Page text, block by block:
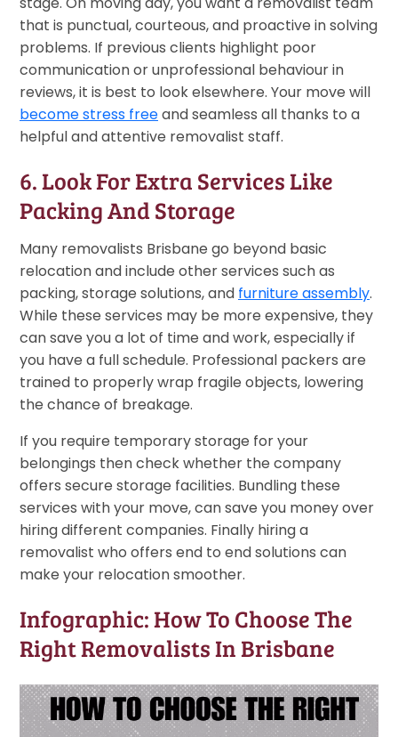
that is punctual, courteous, and proactive in solving
problems. If previous clients highlight poor
communication or unprofessional behaviour in
reviews, it is best to look elsewhere. Your move will
become stress freeand seamless all thanks to a
helpful and attentive removalist staff.
6. Look For Extra Services Like
Packing And Storage
Many removalists Brisbane go beyond basic
relocation and include other services such as
packing, storage solutions, and furniture assembly.
While these services may be more expensive, they
can save you a lot of time and work, especially if
you have a full schedule. Professional packers are
trained to properly wrap fragile objects, lowering
the chance of breakage.
If you require temporary storage for your
belongings then check whether the company
offers secure storage facilities. Bundling these
services with your move, can save you money over
hiring different companies. Finally hiring a
removalist who offers end to end solutions can
make your relocation smoother.
Infographic: How To Choose The
Right Removalists In Brisbane